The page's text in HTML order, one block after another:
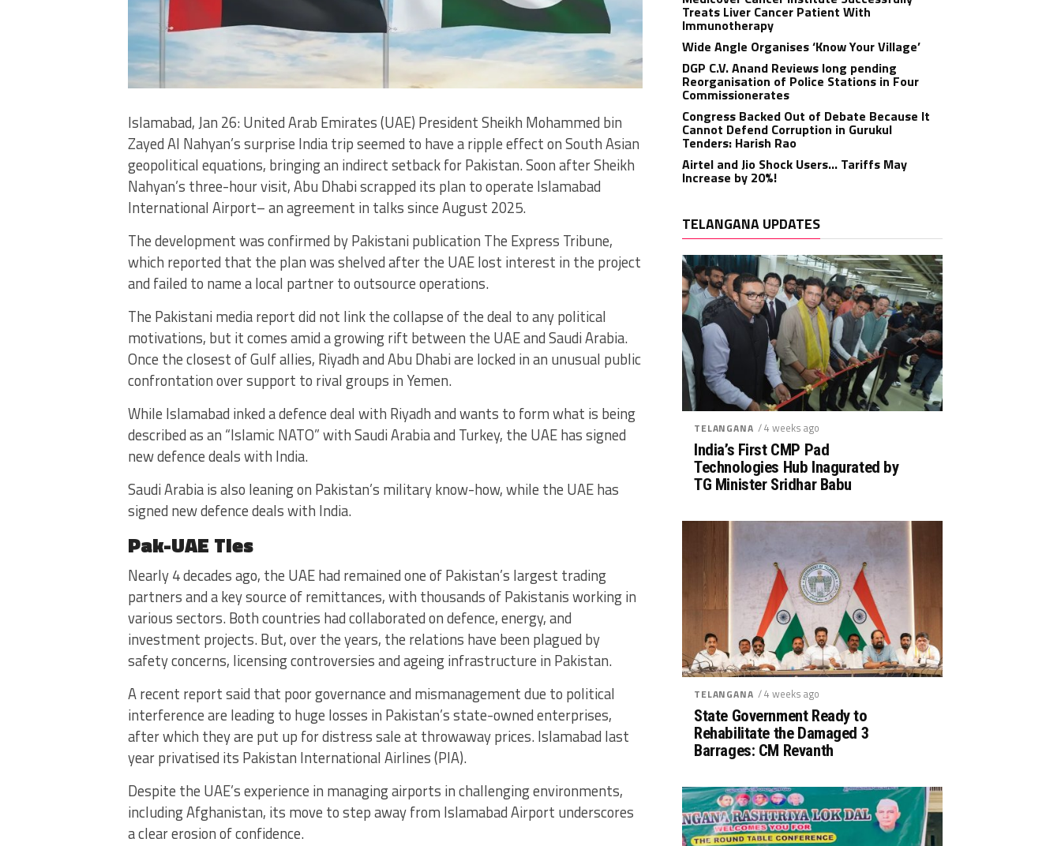
Islamabad, Jan 26: United Arab Emirates (UAE) President Sheikh Mohammed bin
Zayed Al Nahyan’s surprise India trip seemed to have a ripple effect on South Asian
geopolitical equations, bringing an indirect setback for Pakistan. Soon after Sheikh
Nahyan’s three-hour visit, Abu Dhabi scrapped its plan to operate Islamabad
International Airport– an agreement in talks since August 2025.
The development was confirmed by Pakistani publication The Express Tribune,
which reported that the plan was shelved after the UAE lost interest in the project
and failed to name a local partner to outsource operations.
The Pakistani media report did not link the collapse of the deal to any political
motivations, but it comes amid a growing rift between the UAE and Saudi Arabia.
Once the closest of Gulf allies, Riyadh and Abu Dhabi are locked in an unusual public
confrontation over support to rival groups in Yemen.
While Islamabad inked a defence deal with Riyadh and wants to form what is being
described as an “Islamic NATO” with Saudi Arabia and Turkey, the UAE has signed
new defence deals with India.
Saudi Arabia is also leaning on Pakistan’s military know-how, while the UAE has
signed new defence deals with India.
Pak-UAE Ties
Nearly 4 decades ago, the UAE had remained one of Pakistan’s largest trading
partners and a key source of remittances, with thousands of Pakistanis working in
various sectors. Both countries had collaborated on defence, energy, and
investment projects. But, over the years, the relations have been plagued by
safety concerns, licensing controversies and ageing infrastructure in Pakistan.
A recent report said that poor governance and mismanagement due to political
interference are leading to huge losses in Pakistan’s state-owned enterprises,
after which they are put up for distress sale at throwaway prices. Islamabad last
year privatised its Pakistan International Airlines (PIA).
Despite the UAE’s experience in managing airports in challenging environments,
including Afghanistan, its move to step away from Islamabad Airport underscores
a clear erosion of confidence.
Treats Liver Cancer Patient With
Immunotherapy
Wide Angle Organises ‘Know Your Village’
DGP C.V. Anand Reviews long pending
Reorganisation of Police Stations in Four
Commissionerates
Congress Backed Out of Debate Because It
Cannot Defend Corruption in Gurukul
Tenders: Harish Rao
Airtel and Jio Shock Users… Tariffs May
Increase by 20%!
TELANGANA UPDATES
TELANGANA / 4 weeks ago
India’s First CMP Pad
Technologies Hub Inagurated by
TG Minister Sridhar Babu
TELANGANA / 4 weeks ago
State Government Ready to
Rehabilitate the Damaged 3
Barrages: CM Revanth